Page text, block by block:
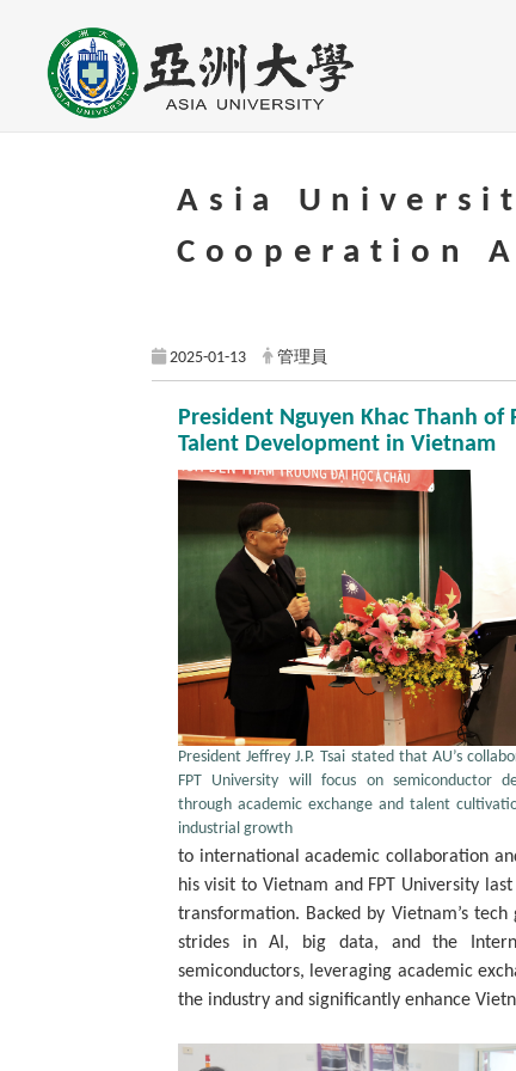
Go to main content
Asia
Cooperation
2025-01-13 管理員
President Nguyen Khac Thanh
Talent Development in Vietnam
President Jeffrey J.P. Tsai stated that AU’s
FPT University will focus on semiconductor
through academic exchange and talent
industrial growth
to international academic collaboration
his visit to Vietnam and FPT University
transformation. Backed by Vietnam’s
strides in AI, big data, and the
semiconductors, leveraging academic
the industry and significantly enhance